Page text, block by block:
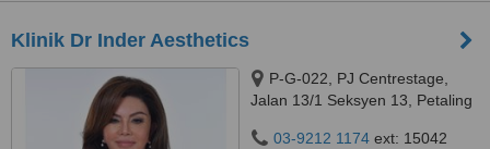
Klinik Dr Inder Aesthetics
P-G-022, PJ Centrestage,
Jalan 13/1 Seksyen 13, Petaling
03-9212 1174 ext: 15042